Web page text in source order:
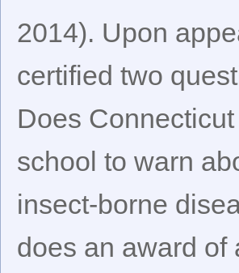
2014). Upon
certified two
Does
school to warn
insect-borne
does an award of